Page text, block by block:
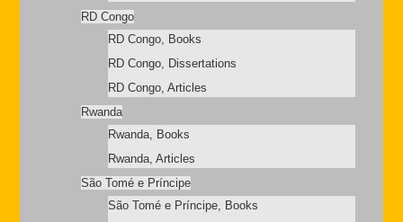
RD Congo
RD Congo, Books
RD Congo, Dissertations
RD Congo, Articles
Rwanda
Rwanda, Books
Rwanda, Articles
São Tomé e Príncipe
São Tomé e Príncipe, Books